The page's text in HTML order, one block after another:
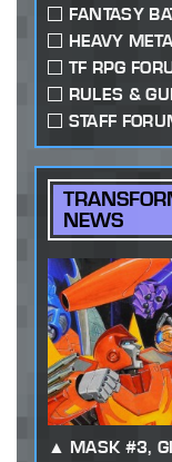
FANTASY
HEAVY
TF RPG
RULES &
STAFF
NEWS
MASK #3,